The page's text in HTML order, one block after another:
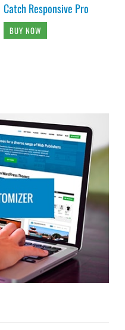
Catch Responsive Pro
BUY NOW